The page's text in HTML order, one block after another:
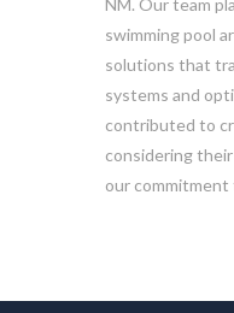
NM. Our team
swimming pool
solutions that
systems and
contributed to
considering
our commitment